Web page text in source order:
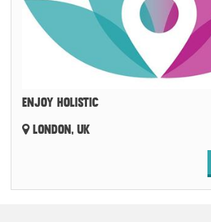
ENJOY HOLISTIC
LONDON, UK